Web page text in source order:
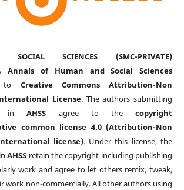
SOCIAL SCIENCES (SMC-PRIVATE)
Annals of Human and Social Sciences
to Creative Commons Attribution-Non
License. The authors submitting
inAHSS agree to thecopyright
common license 4.0 (Attribution-Non
license). Under this license, the
AHSS retain the copyright including publishing
work and agree to let others remix, tweak,
work non-commercially. All other authors using